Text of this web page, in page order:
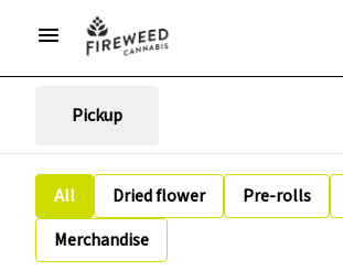
Pickup
All Dried flower Pre-rolls
Merchandise